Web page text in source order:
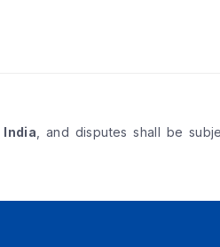
India , and disputes shall be